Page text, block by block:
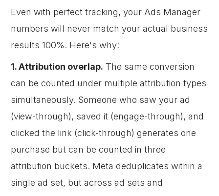
Even with perfect tracking, your Ads Manager
numbers will never match your actual business
results 100%. Here's why:
1. Attribution overlap. The same conversion
can be counted under multiple attribution types
simultaneously. Someone who saw your ad
(view-through), saved it (engage-through), and
clicked the link (click-through) generates one
purchase but can be counted in three
attribution buckets. Meta deduplicates within a
single ad set, but across ad sets and